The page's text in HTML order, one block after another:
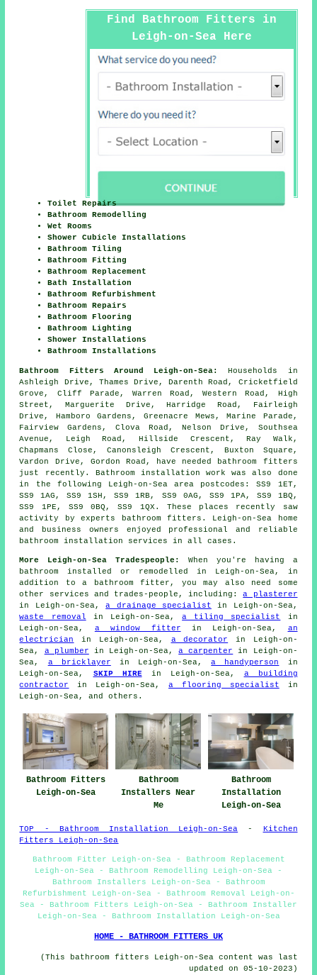
Find Bathroom Fitters in
Leigh-on-Sea Here
Toilet Repairs
Bathroom Remodelling
Wet Rooms
Shower Cubicle Installations
Bathroom Tiling
Bathroom Fitting
Bathroom Replacement
Bath Installation
Bathroom Refurbishment
Bathroom Repairs
Bathroom Flooring
Bathroom Lighting
Shower Installations
Bathroom Installations
Bathroom Fitters Around Leigh-on-Sea:
Households in
Ashleigh Drive, Thames Drive, Darenth Road, Cricketfield
Grove, Cliff Parade, Warren Road, Western Road, High
Street, Marguerite Drive, Harridge Road, Fairleigh
Drive, Hamboro Gardens, Greenacre Mews, Marine Parade,
Fairview Gardens, Clova Road, Nelson Drive, Southsea
Avenue, Leigh Road, Hillside Crescent, Ray Walk,
Chapmans Close, Canonsleigh Crescent, Buxton Square,
Vardon Drive, Gordon Road, have needed bathroom fitters
just recently. Bathroom installation work was also done
in the following Leigh-on-Sea area postcodes: SS9 1ET,
SS9 1AG, SS9 1SH, SS9 1RB, SS9 0AG, SS9 1PA, SS9 1BQ,
SS9 1PE, SS9 0BQ, SS9 1QX. These places recently saw
activity by experts bathroom fitters. Leigh-on-Sea home
and business owners enjoyed professional and reliable
bathroom installation services in all cases.
More Leigh-on-Sea Tradespeople:
When you're having a
bathroom installed or remodelled in Leigh-on-Sea, in
addition to a bathroom fitter, you may also need some
other services and trades-people, including:a plasterer
in Leigh-on-Sea,a drainage specialist in Leigh-on-Sea,
waste removal in Leigh-on-Sea,a tiling specialist
in
Leigh-on-Sea, a window fitter in Leigh-on-Sea, an
electrician
in Leigh-on-Sea, a decorator in Leigh-on-
Sea, a plumber in Leigh-on-Sea,a carpenter
in Leigh-on-
Sea, a bricklayer in Leigh-on-Sea,a handyperson
in
Leigh-on-Sea, SKIP HIREin Leigh-on-Sea, a building
contractor
in Leigh-on-Sea, a flooring specialist in
Leigh-on-Sea, and others.
Bathroom Fitters
Leigh-on-Sea
Bathroom
Installers Near
Me
Bathroom
Installation
Leigh-on-Sea
TOP - Bathroom Installation Leigh-on-Sea -
Kitchen
Fitters Leigh-on-Sea
Bathroom Fitter Leigh-on-Sea - Bathroom Replacement
Leigh-on-Sea - Bathroom Remodelling Leigh-on-Sea -
Bathroom Installers Leigh-on-Sea - Bathroom
Refurbishment Leigh-on-Sea - Bathroom Removal Leigh-on-
Sea - Bathroom Fitters Leigh-on-Sea - Bathroom Installer
Leigh-on-Sea - Bathroom Installation Leigh-on-Sea
HOME - BATHROOM FITTERS UK
(This bathroom fitters Leigh-on-Sea content was last
updated on 05-10-2023)